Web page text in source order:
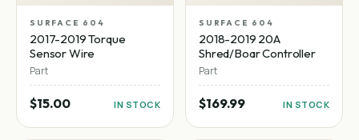
SURFACE 604
2017-2019 Torque
Sensor Wire
Part
$15.00 IN STOCK
SURFACE 604
2018-2019 20A
Shred/Boar Controller
Part
$169.99 IN STOCK